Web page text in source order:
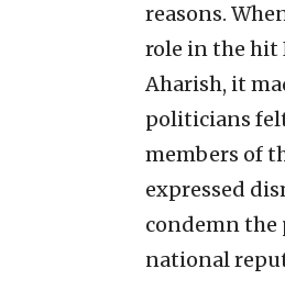
reasons.
role in the hit
Aharish, it
politicians
members of
expressed
condemn the
national